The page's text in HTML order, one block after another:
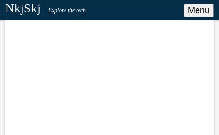
NkjSkj Explore the tech Menu